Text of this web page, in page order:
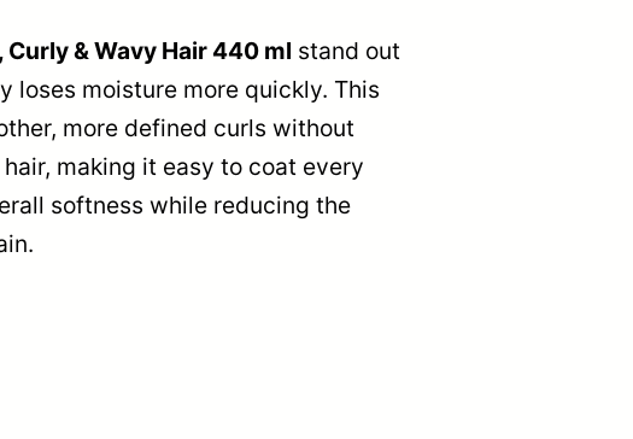
& Wavy Hair 440 ml stand out
moisture more quickly. This
more defined curls without
making it easy to coat every
softness while reducing the